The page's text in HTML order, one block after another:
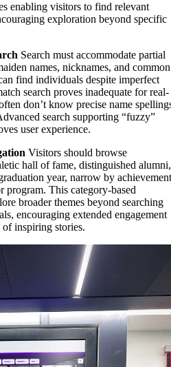
enabling visitors to find relevant
exploration beyond specific
Search must accommodate partial
names, nicknames, and common
find individuals despite imperfect
search proves inadequate for real-
don’t know precise name
search supporting “fuzzy”
user experience.
Visitors should browse
hall of fame, distinguished alumni,
year, narrow by achievement
program. This category-based
broader themes beyond searching
encouraging extended engagement
inspiring stories.